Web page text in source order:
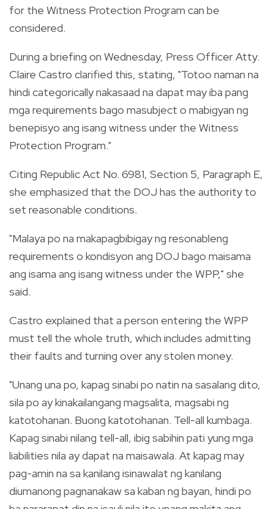
for the Witness Protection Program can be
considered.
During a briefing on Wednesday, Press Officer Atty.
Claire Castro clarified this, stating, "Totoo naman na
hindi categorically nakasaad na dapat may iba pang
mga requirements bago masubject o mabigyan ng
benepisyo ang isang witness under the Witness
Protection Program."
Citing Republic Act No. 6981, Section 5, Paragraph E,
she emphasized that the DOJ has the authority to
set reasonable conditions.
"Malaya po na makapagbibigay ng resonableng
requirements o kondisyon ang DOJ bago maisama
ang isama ang isang witness under the WPP," she
said.
Castro explained that a person entering the WPP
must tell the whole truth, which includes admitting
their faults and turning over any stolen money.
"Unang una po, kapag sinabi po natin na sasalang dito,
sila po ay kinakailangang magsalita, magsabi ng
katotohanan. Buong katotohanan. Tell-all kumbaga.
Kapag sinabi nilang tell-all, ibig sabihin pati yung mga
liabilities nila ay dapat na maisawala. At kapag may
pag-amin na sa kanilang isinawalat ng kanilang
diumanong pagnanakaw sa kaban ng bayan, hindi po